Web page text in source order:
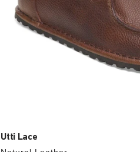
Utti Lace